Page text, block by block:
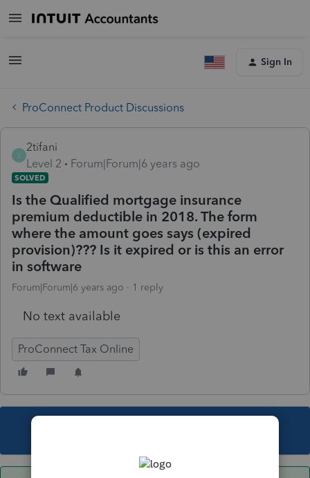
Sign In
ProConnect Product Discussions
2
2tifani
Level 2
Forum|Forum|6 years ago
SOLVED
Is the Qualified mortgage insurance
premium deductible in 2018. The form
where the amount goes says (expired
provision)??? Is it expired or is this an error
in software
Forum|Forum|6 years ago 1 reply
No text available
ProConnect Tax Online